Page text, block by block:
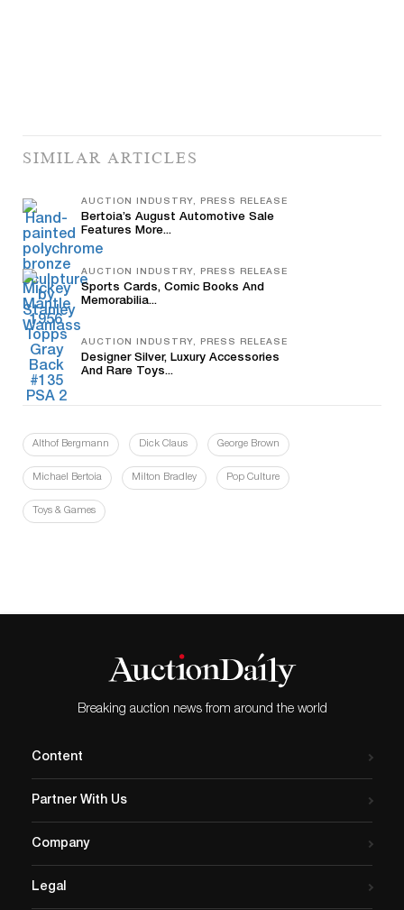
SIMILAR ARTICLES
AUCTION INDUSTRY, PRESS RELEASE
Bertoia’s August Automotive Sale
Features More...
AUCTION INDUSTRY, PRESS RELEASE
Sports Cards, Comic Books And
Memorabilia...
AUCTION INDUSTRY, PRESS RELEASE
Designer Silver, Luxury Accessories
And Rare Toys...
Althof Bergmann Dick Claus George Brown
Michael Bertoia Milton Bradley Pop Culture
Toys & Games
Breaking auction news from around the world
Content
Partner With Us
Company
Legal